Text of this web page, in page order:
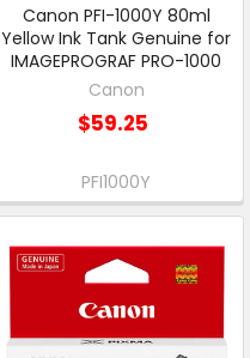
Canon PFI-1000Y 80ml
Yellow Ink Tank Genuine for
IMAGEPROGRAF PRO-1000
Canon
$59.25
PFI1000Y